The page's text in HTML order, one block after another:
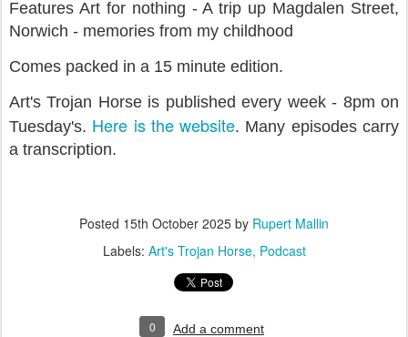
Features Art for nothing - A trip up Magdalen Street,
Norwich - memories from my childhood
Comes packed in a 15 minute edition.
Art's Trojan Horse is published every week - 8pm on
Tuesday's. Here is the website. Many episodes carry
a transcription.
Posted 15th October 2025 by Rupert Mallin
Labels: Art's Trojan Horse Podcast
0 Add a comment